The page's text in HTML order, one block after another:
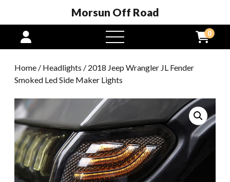
Morsun Off Road
open
menu
0
Home / Headlights / 2018 Jeep Wrangler JL Fender
Smoked Led Side Maker Lights